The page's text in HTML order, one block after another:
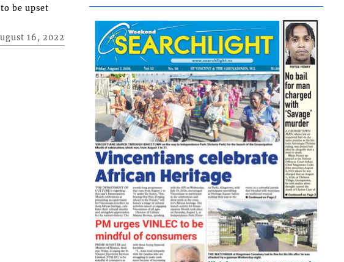
16, 2022
be upset